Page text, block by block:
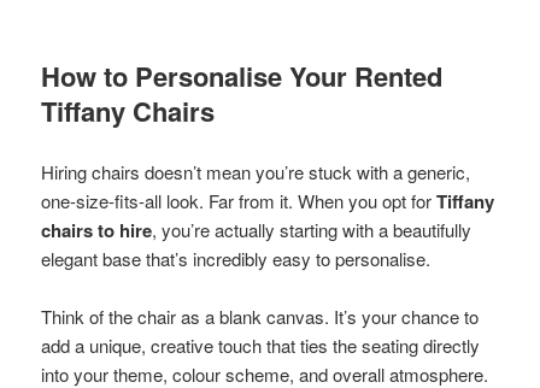
How to Personalise Your Rented
Tiffany Chairs
Hiring chairs doesn’t mean you’re stuck with a generic,
one-size-fits-all look. Far from it. When you opt forTiffany
chairs to hire, you’re actually starting with a beautifully
elegant base that’s incredibly easy to personalise.
Think of the chair as a blank canvas. It’s your chance to
add a unique, creative touch that ties the seating directly
into your theme, colour scheme, and overall atmosphere.